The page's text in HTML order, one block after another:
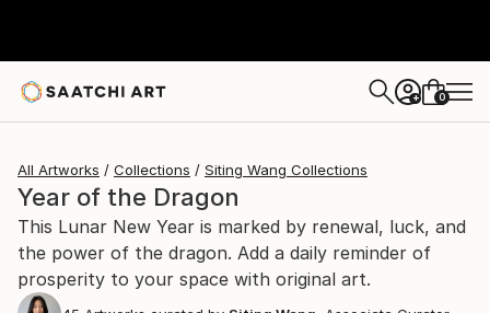
+ 0
All Artworks Collections Siting Wang Collections
Year of the Dragon
This Lunar New Year is marked by renewal, luck, and
the power of the dragon. Add a daily reminder of
prosperity to your space with original art.